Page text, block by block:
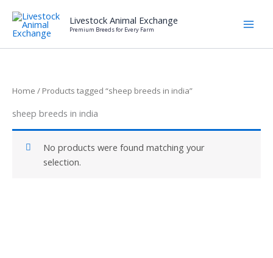
content
Livestock Animal Exchange
Premium Breeds for Every Farm
Home / Products tagged “sheep breeds in india”
sheep breeds in india
No products were found matching your
selection.